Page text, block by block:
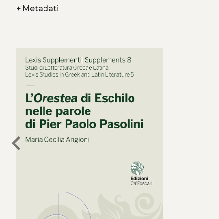
+Metadati
chevron_left